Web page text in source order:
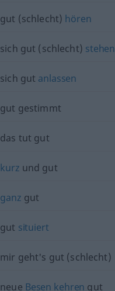
gut (schlecht) hören
sich gut (schlecht) stehen
sich gut anlassen
gut gestimmt
das tut gut
kurz und gut
ganz gut
gut situiert
mir geht's gut (schlecht)
neue Besen kehren gut